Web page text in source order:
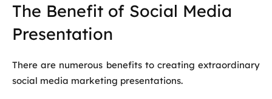
The Benefit of Social Media
Presentation
There are numerous benefits to creating extraordinary
social media marketing presentations.